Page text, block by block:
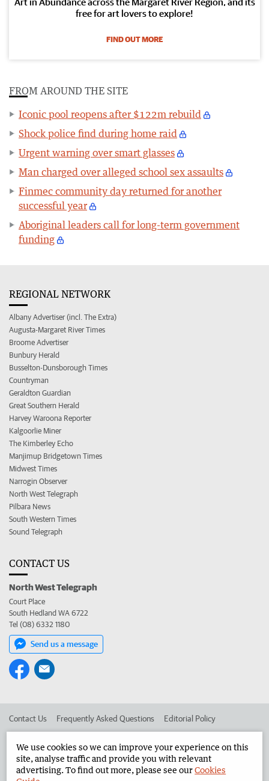
free for art lovers to explore!
FIND OUT MORE
FROM AROUND THE SITE
Iconic pool reopens after $122m rebuild
Shock police find during home raid
Urgent warning over smart glasses
Man charged over alleged school sex assaults
Finmec community day returned for another
successful year
Aboriginal leaders call for long-term government
funding
REGIONAL NETWORK
Albany Advertiser (incl. The Extra)
Augusta-Margaret River Times
Broome Advertiser
Bunbury Herald
Busselton-Dunsborough Times
Countryman
Geraldton Guardian
Great Southern Herald
Harvey Waroona Reporter
Kalgoorlie Miner
The Kimberley Echo
Manjimup Bridgetown Times
Midwest Times
Narrogin Observer
North West Telegraph
Pilbara News
South Western Times
Sound Telegraph
CONTACT US
North West Telegraph
Court Place
South Hedland WA 6722
Tel (08) 6332 1180
Send us a message
Contact Us Frequently Asked Questions Editorial Policy
Advertise in the North West Telegraph Corporate
We use cookies so we can improve your experience on this
site, analyse traffic and provide you with relevant
advertising. To find out more, please see ourCookies